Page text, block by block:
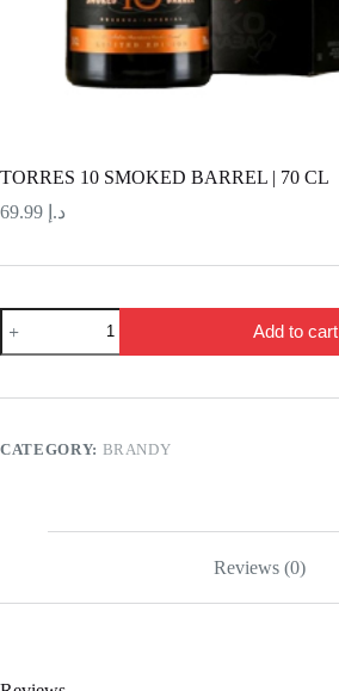
TORRES 10 SMOKED BARREL | 70 CL
د.إ
TORRES
10
SMOKED
|
quantity
Add to cart
CATEGORY: BRANDY
Reviews (0)